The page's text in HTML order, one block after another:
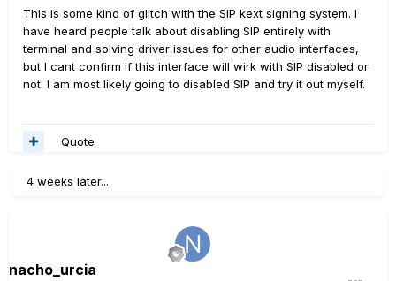
This is some kind of glitch with the SIP kext signing system. I
have heard people talk about disabling SIP entirely with
terminal and solving driver issues for other audio interfaces,
but I cant confirm if this interface will wirk with SIP disabled or
not. I am most likely going to disabled SIP and try it out myself.
Quote
4 weeks later...
nacho_urcia